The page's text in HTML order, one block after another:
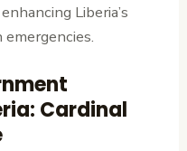
Liberia’s
Cardinal